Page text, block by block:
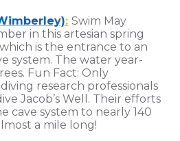
: Swim May
in this artesian spring
is the entrance to an
system. The water year-
Fun Fact: Only
research professionals
Jacob’s Well. Their efforts
cave system to nearly 140
a mile long!